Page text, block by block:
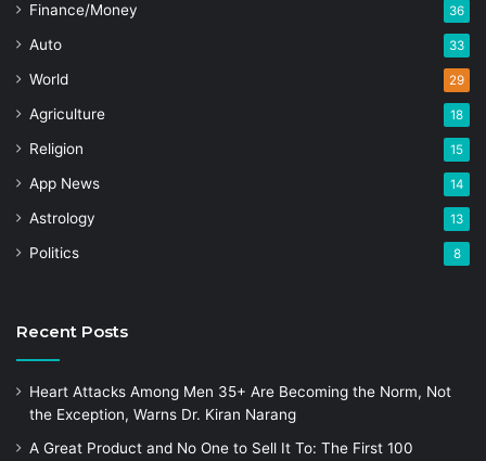
Finance/Money 36
Auto 33
World 29
Agriculture 18
Religion 15
App News 14
Astrology 13
Politics 8
Recent Posts
Heart Attacks Among Men 35+ Are Becoming the Norm, Not
the Exception, Warns Dr. Kiran Narang
A Great Product and No One to Sell It To: The First 100